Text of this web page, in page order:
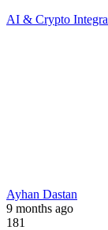
AI & Crypto
Ayhan Dastan
9 months ago
181